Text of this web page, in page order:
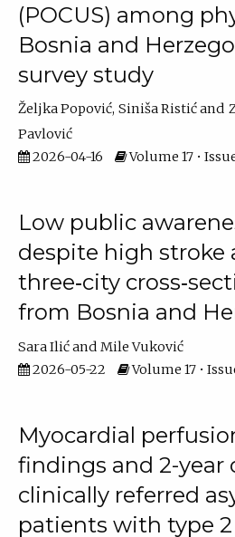
(POCUS) among
Bosnia and
survey study
Željka Popović Siniša Ristić
Pavlović
2026-04-16
Volume 17 •
Low public
despite high stroke
three‐city
from Bosnia and
Sara Ilić
Mile Vuković
2026-05-22
Volume 17 •
Myocardial
findings and 2-year
clinically referred
patients with type